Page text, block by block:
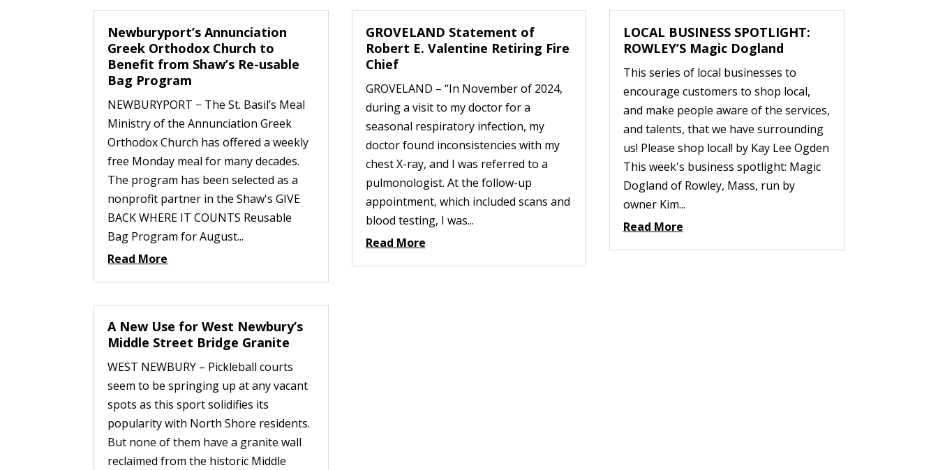
Newburyport’s Annunciation
Greek Orthodox Church to
Benefit from Shaw’s Re-usable
Bag Program
NEWBURYPORT − The St. Basil’s Meal
Ministry of the Annunciation Greek
Orthodox Church has offered a weekly
free Monday meal for many decades.
The program has been selected as a
nonprofit partner in the Shaw's GIVE
BACK WHERE IT COUNTS Reusable
Bag Program for August...
Read More
A New Use for West Newbury’s
Middle Street Bridge Granite
WEST NEWBURY – Pickleball courts
seem to be springing up at any vacant
spots as this sport solidifies its
popularity with North Shore residents.
But none of them have a granite wall
reclaimed from the historic Middle
GROVELAND Statement of
Robert E. Valentine Retiring Fire
Chief
GROVELAND – “In November of 2024,
during a visit to my doctor for a
seasonal respiratory infection, my
doctor found inconsistencies with my
chest X-ray, and I was referred to a
pulmonologist. At the follow-up
appointment, which included scans and
blood testing, I was...
Read More
LOCAL BUSINESS SPOTLIGHT:
ROWLEY’S Magic Dogland
This series of local businesses to
encourage customers to shop local,
and make people aware of the services,
and talents, that we have surrounding
us! Please shop local! by Kay Lee Ogden
This week's business spotlight: Magic
Dogland of Rowley, Mass, run by
owner Kim...
Read More